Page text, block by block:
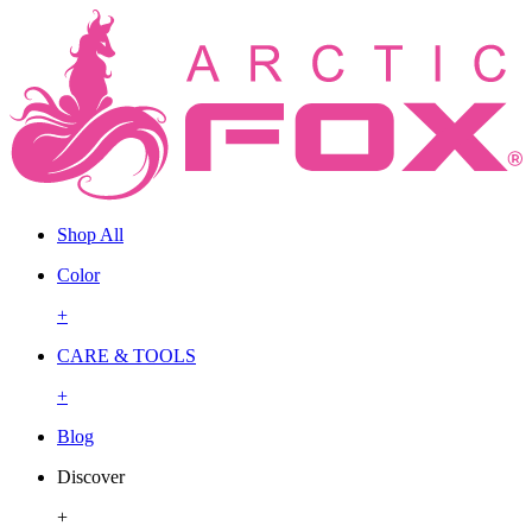
Shop All
Color
+
CARE & TOOLS
+
Blog
Discover
+